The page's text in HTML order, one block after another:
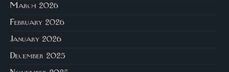
March 2026
February 2026
January 2026
December 2025